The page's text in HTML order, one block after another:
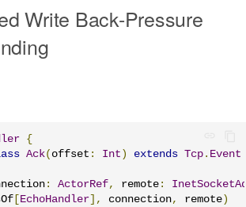
Write Back-Pressure
{
Ack( offset : Int ) extends Tcp . Event
: ActorRef, remote :
EchoHandler ], connection, remote )